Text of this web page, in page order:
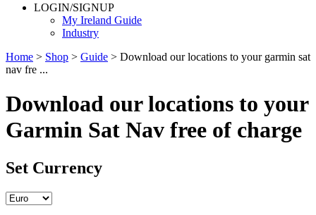
LOGIN/SIGNUP
My Ireland Guide
Industry
Home > Shop > Guide > Download our locations to your garmin sat
nav fre ...
Download our locations to your
Garmin Sat Nav free of charge
Set Currency